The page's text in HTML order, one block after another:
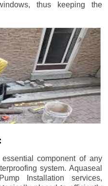
thus keeping the
component of any
system. Aquaseal
Installation services,